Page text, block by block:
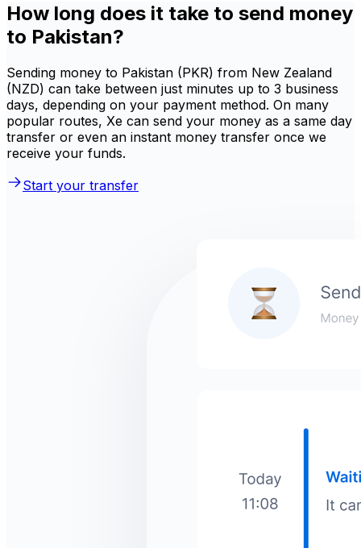
How long does it take to send money
to Pakistan?
Sending money to Pakistan (PKR) from New Zealand
(NZD) can take between just minutes up to 3 business
days, depending on your payment method. On many
popular routes, Xe can send your money as a same day
transfer or even an instant money transfer once we
receive your funds.
Start your transfer